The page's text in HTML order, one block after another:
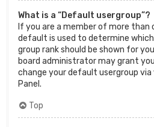
What is a “Default usergroup”?
If you are a member of more than
default is used to determine which
group rank should be shown for
board administrator may grant
change your default usergroup via
Panel.
Top